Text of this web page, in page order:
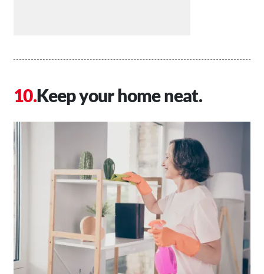
Keep your home neat.